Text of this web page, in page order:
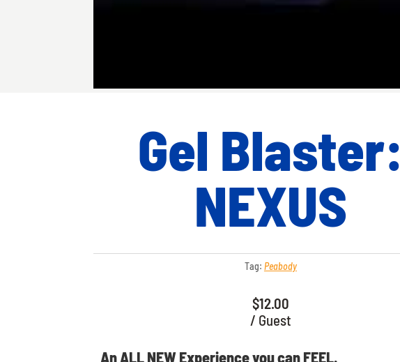
Gel Blaster:
NEXUS
Tag: Peabody
$12.00
/ Guest
An ALL NEW Experience you can FEEL.